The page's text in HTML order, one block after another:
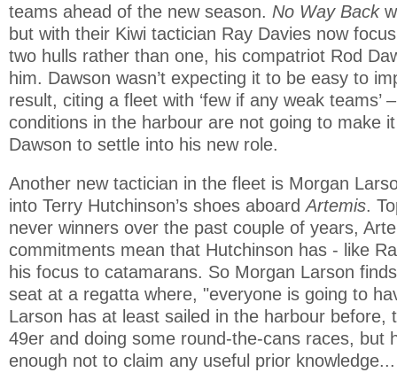
teams ahead of the new season. No Way Back
but with their Kiwi tactician Ray Davies now
two hulls rather than one, his compatriot Rod
him. Dawson wasn’t expecting it to be easy to
result, citing a fleet with ‘few if any weak teams’
conditions in the harbour are not going to make
Dawson to settle into his new role.
Another new tactician in the fleet is Morgan
into Terry Hutchinson’s shoes aboard Artemis.
never winners over the past couple of years,
commitments mean that Hutchinson has - like
his focus to catamarans. So Morgan Larson
seat at a regatta where, "everyone is going to
Larson has at least sailed in the harbour before,
49er and doing some round-the-cans races, but
enough not to claim any useful prior